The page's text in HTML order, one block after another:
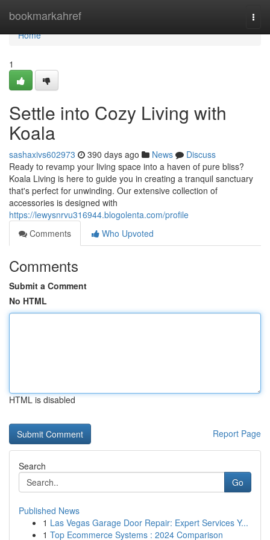
bookmarkahref
Home
Home
1
Settle into Cozy Living with
Koala
sashaxivs602973 390 days ago News
Discuss
Ready to revamp your living space into a haven of pure bliss?
Koala Living is here to guide you in creating a tranquil sanctuary
that's perfect for unwinding. Our extensive collection of
accessories is designed with
https://lewysnrvu316944.blogolenta.com/profile
Comments
Who Upvoted
Comments
Submit a Comment
No HTML
HTML is disabled
Report Page
Search
Go
Published News
1 Las Vegas Garage Door Repair: Expert Services Y...
1 Top Ecommerce Systems : 2024 Comparison